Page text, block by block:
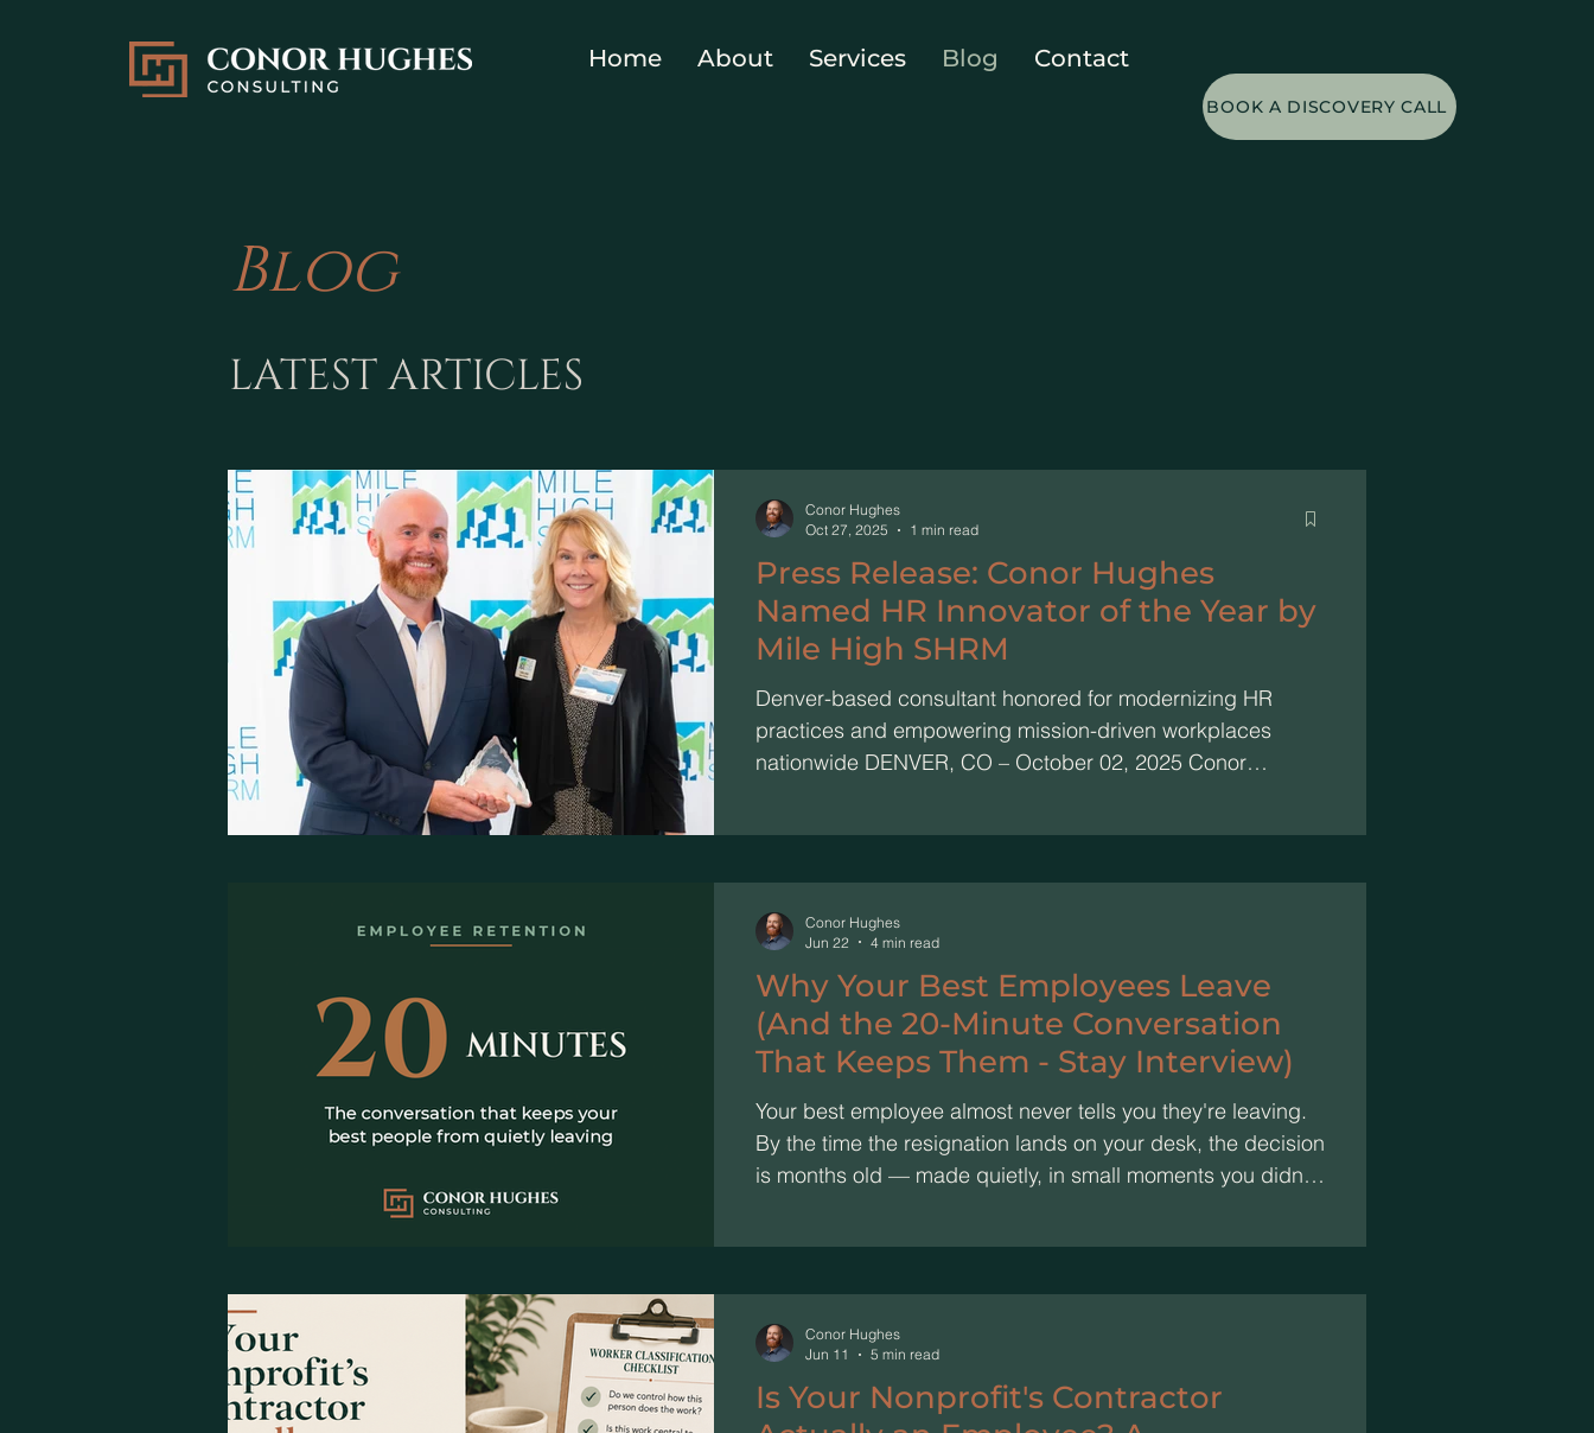
Home About Services Blog Contact
BOOK A DISCOVERY CALL
Blog
LATEST ARTICLES
Press Release: Conor Hughes
Named HR Innovator of the Year by
Mile High SHRM
Denver-based consultant honored for modernizing HR
practices and empowering mission-driven workplaces
nationwide DENVER, CO – October 02, 2025 Conor
Awards. This honor recognizes outstanding HR
professionals making significant contributions to the field
and their communities. Hughes was selected for his
trailblazing wo
Conor Hughes
Oct 27, 2025
1 min read
Why Your Best Employees Leave
(And the 20-Minute Conversation
That Keeps Them - Stay Interview)
Your best employee almost never tells you they're leaving.
By the time the resignation lands on your desk, the decision
is months old — made quietly, in small moments you didn't
shrinks, "we" becomes "I," they stop asking about the future.
Catch the drift early, and 20 minutes can keep them.
Conor Hughes
Jun 22
4 min read
Is Your Nonprofit's Contractor
Conor Hughes
Jun 11
5 min read